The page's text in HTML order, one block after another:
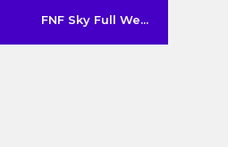
FNF Sky Full We...